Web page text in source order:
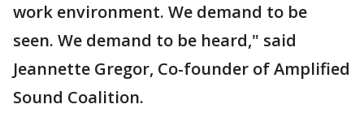
work environment. We demand to be
seen. We demand to be heard," said
Jeannette Gregor, Co-founder of Amplified
Sound Coalition.